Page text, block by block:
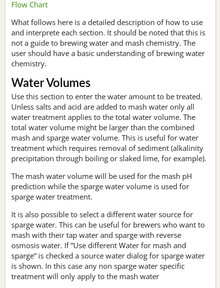
Flow Chart
What follows here is a detailed description of how to use
and interprete each section. It should be noted that this is
not a guide to brewing water and mash chemistry. The
user should have a basic understanding of brewing water
chemistry.
Water Volumes
Use this section to enter the water amount to be treated.
Unless salts and acid are added to mash water only all
water treatment applies to the total water volume. The
total water volume might be larger than the combined
mash and sparge water volume. This is useful for water
treatment which requires removal of sediment (alkalinity
precipitation through boiling or slaked lime, for example).
The mash water volume will be used for the mash pH
prediction while the sparge water volume is used for
sparge water treatment.
It is also possible to select a different water source for
sparge water. This can be useful for brewers who want to
mash with their tap water and sparge with reverse
osmosis water. If ”Use different Water for mash and
sparge“ is checked a source water dialog for sparge water
is shown. In this case any non sparge water specific
treatment will only apply to the mash water